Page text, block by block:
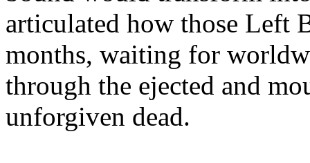
articulated how those Left
months, waiting for
through the ejected and
unforgiven dead.